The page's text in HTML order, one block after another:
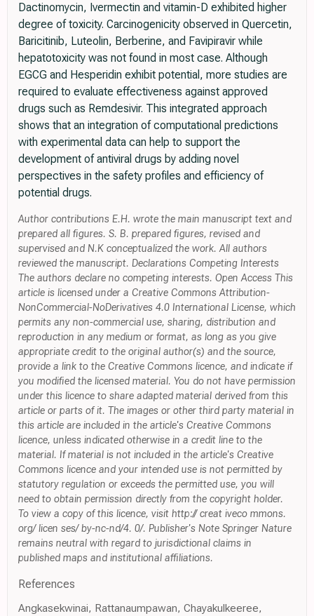
Dactinomycin, Ivermectin and vitamin-D exhibited higher
degree of toxicity. Carcinogenicity observed in Quercetin,
Baricitinib, Luteolin, Berberine, and Favipiravir while
hepatotoxicity was not found in most case. Although
EGCG and Hesperidin exhibit potential, more studies are
required to evaluate effectiveness against approved
drugs such as Remdesivir. This integrated approach
shows that an integration of computational predictions
with experimental data can help to support the
development of antiviral drugs by adding novel
perspectives in the safety profiles and efficiency of
potential drugs.
Author contributions E.H. wrote the main manuscript text and
prepared all figures. S. B. prepared figures, revised and
supervised and N.K conceptualized the work. All authors
reviewed the manuscript. Declarations Competing Interests
The authors declare no competing interests. Open Access This
article is licensed under a Creative Commons Attribution-
NonCommercial-NoDerivatives 4.0 International License, which
permits any non-commercial use, sharing, distribution and
reproduction in any medium or format, as long as you give
appropriate credit to the original author(s) and the source,
provide a link to the Creative Commons licence, and indicate if
you modified the licensed material. You do not have permission
under this licence to share adapted material derived from this
article or parts of it. The images or other third party material in
this article are included in the article's Creative Commons
licence, unless indicated otherwise in a credit line to the
material. If material is not included in the article's Creative
Commons licence and your intended use is not permitted by
statutory regulation or exceeds the permitted use, you will
need to obtain permission directly from the copyright holder.
To view a copy of this licence, visit http:// creat iveco mmons.
org/ licen ses/ by-nc-nd/4. 0/. Publisher's Note Springer Nature
remains neutral with regard to jurisdictional claims in
published maps and institutional affiliations.
References
Angkasekwinai, Rattanaumpawan, Chayakulkeeree,